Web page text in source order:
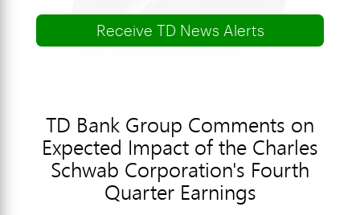
Receive TD News Alerts
TD Bank Group Comments on
Expected Impact of the Charles
Schwab Corporation's Fourth
Quarter Earnings